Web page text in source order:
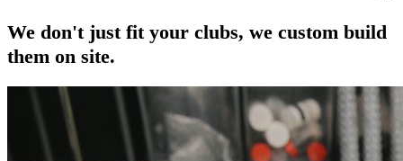
We don't just fit your clubs, we custom build
them on site.